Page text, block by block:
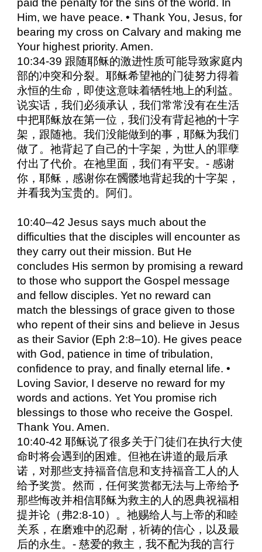
paid the penalty for the sins of the world. In
Him, we have peace. • Thank You, Jesus, for
bearing my cross on Calvary and making me
Your highest priority. Amen.
10:34-39 跟随耶稣的激进性质可能导致家庭内
部的冲突和分裂。耶稣希望祂的门徒努力得着
永恒的生命，即使这意味着牺牲地上的利益。
说实话，我们必须承认，我们常常没有在生活
中把耶稣放在第一位，我们没有背起祂的十字
架，跟随祂。我们没能做到的事，耶稣为我们
做了。祂背起了自己的十字架，为世人的罪孽
付出了代价。在祂里面，我们有平安。- 感谢
你，耶稣，感谢你在髑髅地背起我的十字架，
并看我为宝贵的。阿们。
10:40–42 Jesus says much about the
difficulties that the disciples will encounter as
they carry out their mission. But He
concludes His sermon by promising a reward
to those who support the Gospel message
and fellow disciples. Yet no reward can
match the blessings of grace given to those
who repent of their sins and believe in Jesus
as their Savior (Eph 2:8–10). He gives peace
with God, patience in time of tribulation,
confidence to pray, and finally eternal life. •
Loving Savior, I deserve no reward for my
words and actions. Yet You promise rich
blessings to those who receive the Gospel.
Thank You. Amen.
10:40-42 耶稣说了很多关于门徒们在执行大使
命时将会遇到的困难。但祂在讲道的最后承
诺，对那些支持福音信息和支持福音工人的人
给予奖赏。然而，任何奖赏都无法与上帝给予
那些悔改并相信耶稣为救主的人的恩典祝福相
提并论（弗2:8-10）。祂赐给人与上帝的和睦
关系，在磨难中的忍耐，祈祷的信心，以及最
后的永生。- 慈爱的救主，我不配为我的言行